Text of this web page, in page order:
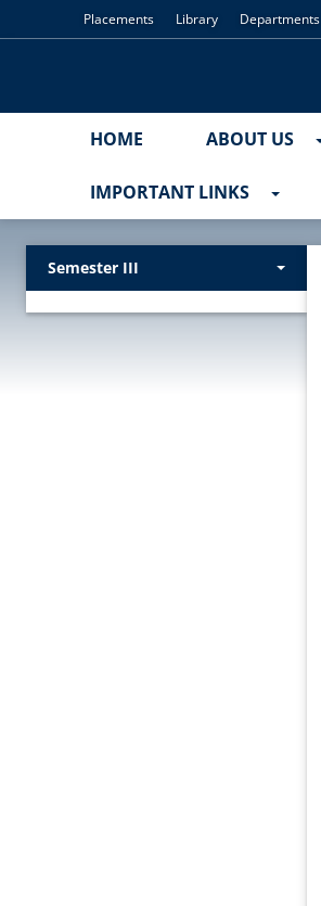
Placements Library Departments
HOME ABOUT US
IMPORTANT LINKS
Semester III